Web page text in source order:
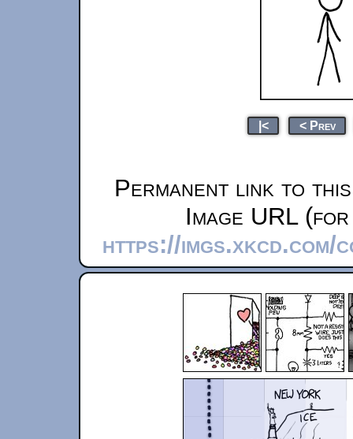
|< < Prev
Permanent link to
Image URL
https://imgs.xkcd.com/